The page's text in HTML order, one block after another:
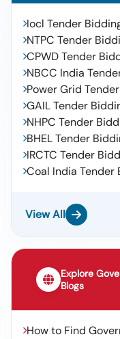
Iocl Tender
NTPC Tender
CPWD Tender
NBCC India
Power Grid
GAIL Tender
NHPC Tender
BHEL Tender
IRCTC Tender
Coal India Tender
View All
Explore
Blogs
How to Find